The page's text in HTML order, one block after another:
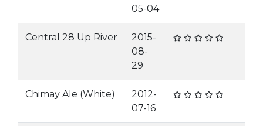
05-04
Central 28 Up River
2015-
08-
29
Chimay Ale (White)
2012-
07-16